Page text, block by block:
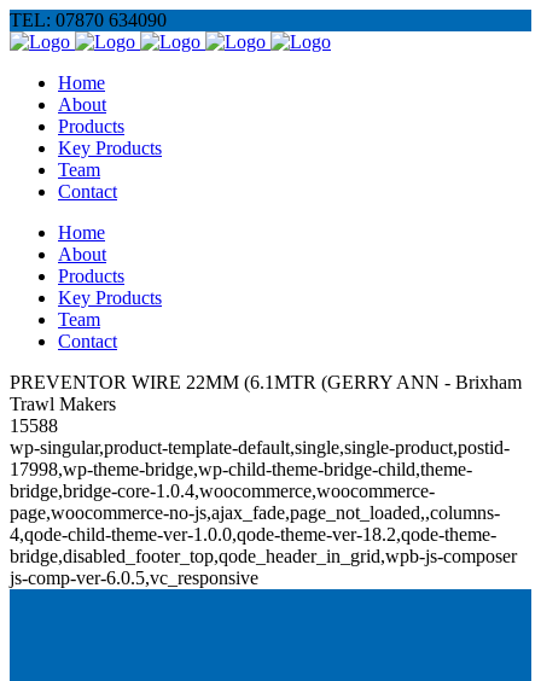
TEL: 07870 634090
Home
About
Products
Key Products
Team
Contact
Home
About
Products
Key Products
Team
Contact
PREVENTOR WIRE 22MM (6.1MTR (GERRY ANN - Brixham
Trawl Makers
15588
wp-singular,product-template-default,single,single-product,postid-
17998,wp-theme-bridge,wp-child-theme-bridge-child,theme-
bridge,bridge-core-1.0.4,woocommerce,woocommerce-
page,woocommerce-no-js,ajax_fade,page_not_loaded,,columns-
4,qode-child-theme-ver-1.0.0,qode-theme-ver-18.2,qode-theme-
bridge,disabled_footer_top,qode_header_in_grid,wpb-js-composer
js-comp-ver-6.0.5,vc_responsive